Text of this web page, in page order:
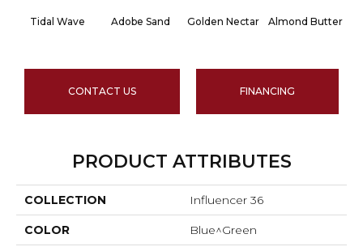
Tidal Wave Adobe Sand Golden Nectar Almond Butter
CONTACT US FINANCING
PRODUCT ATTRIBUTES
COLLECTION Influencer 36
COLOR Blue^Green